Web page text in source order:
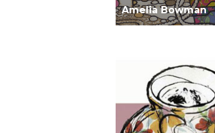
Amelia Bowman